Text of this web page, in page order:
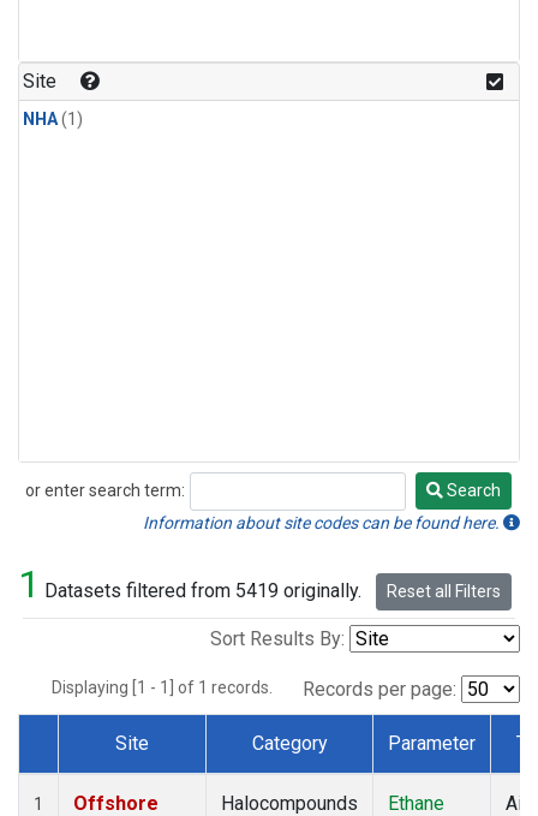
Site
NHA(1)
or enter search term:
Search
Search
Information about site codes can be found here.
1 Datasets filtered from 5419 originally. Reset all Filters
Sort Results By:
Displaying [1 - 1] of 1 records. Records per page:
Dataset Number
Site Category Parameter
1
Offshore
Halocompounds
Ethane